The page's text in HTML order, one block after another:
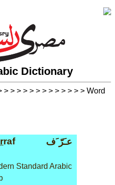
Dictionary
> > > > > > > > > > > > > Word
raf عـَرّ َف
Standard Arabic